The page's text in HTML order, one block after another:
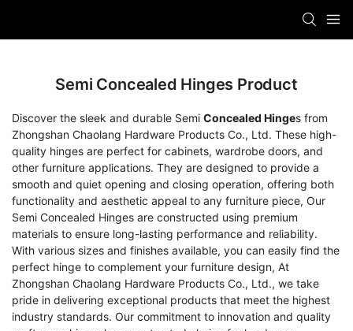
Semi Concealed Hinges Product
Discover the sleek and durable Semi Concealed Hinges from
Zhongshan Chaolang Hardware Products Co., Ltd. These high-
quality hinges are perfect for cabinets, wardrobe doors, and
other furniture applications. They are designed to provide a
smooth and quiet opening and closing operation, offering both
functionality and aesthetic appeal to any furniture piece, Our
Semi Concealed Hinges are constructed using premium
materials to ensure long-lasting performance and reliability.
With various sizes and finishes available, you can easily find the
perfect hinge to complement your furniture design, At
Zhongshan Chaolang Hardware Products Co., Ltd., we take
pride in delivering exceptional products that meet the highest
industry standards. Our commitment to innovation and quality